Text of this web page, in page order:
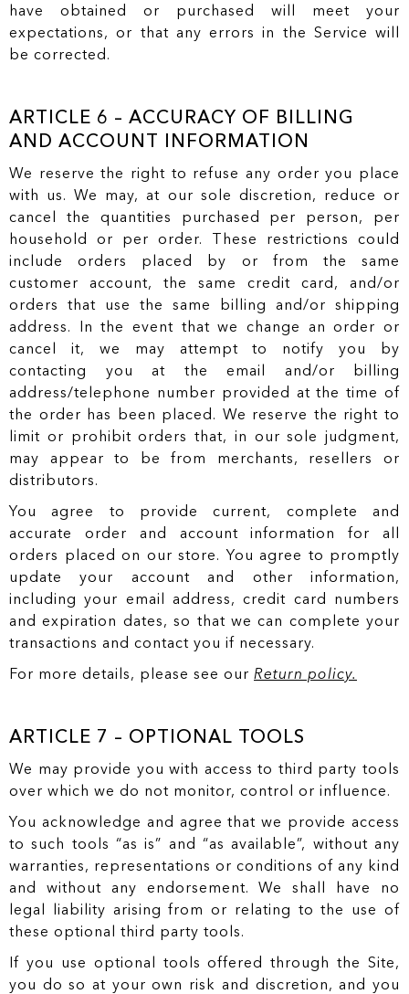
have obtained or purchased will meet your
expectations, or that any errors in the Service will
be corrected.
ARTICLE 6 – ACCURACY OF BILLING
AND ACCOUNT INFORMATION
We reserve the right to refuse any order you place
with us. We may, at our sole discretion, reduce or
cancel the quantities purchased per person, per
household or per order. These restrictions could
include orders placed by or from the same
customer account, the same credit card, and/or
orders that use the same billing and/or shipping
address. In the event that we change an order or
cancel it, we may attempt to notify you by
contacting you at the email and/or billing
address/telephone number provided at the time of
the order has been placed. We reserve the right to
limit or prohibit orders that, in our sole judgment,
may appear to be from merchants, resellers or
distributors.
You agree to provide current, complete and
accurate order and account information for all
orders placed on our store. You agree to promptly
update your account and other information,
including your email address, credit card numbers
and expiration dates, so that we can complete your
transactions and contact you if necessary.
For more details, please see our Return policy.
ARTICLE 7 – OPTIONAL TOOLS
We may provide you with access to third party tools
over which we do not monitor, control or influence.
You acknowledge and agree that we provide access
to such tools “as is” and “as available”, without any
warranties, representations or conditions of any kind
and without any endorsement. We shall have no
legal liability arising from or relating to the use of
these optional third party tools.
If you use optional tools offered through the Site,
you do so at your own risk and discretion, and you